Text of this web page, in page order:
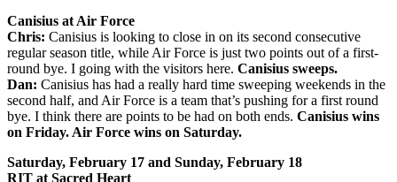
Canisius at Air Force
Chris: Canisius is looking to close in on its second consecutive
regular season title, while Air Force is just two points out of a first-
round bye. I going with the visitors here. Canisius sweeps.
Dan: Canisius has had a really hard time sweeping weekends in the
second half, and Air Force is a team that’s pushing for a first round
bye. I think there are points to be had on both ends. Canisius wins
on Friday. Air Force wins on Saturday.
Saturday, February 17 and Sunday, February 18
RIT at Sacred Heart